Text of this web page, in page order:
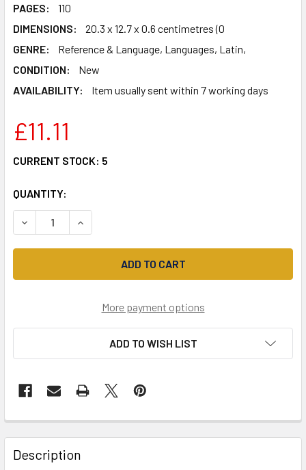
PAGES:
110
DIMENSIONS:
20.3 x 12.7 x 0.6 centimetres (0
GENRE:
Reference & Language, Languages, Latin,
CONDITION:
New
AVAILABILITY:
Item usually sent within 7 working days
£11.11
CURRENT STOCK: 5
QUANTITY:
DECREASE QUANTITY OF PERSEUS ET MEDUSA: A LATIN
INCREASE QUANTITY OF PERSEUS ET
More payment options
ADD TO WISH LIST
Description